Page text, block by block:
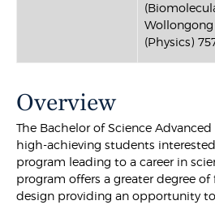
Wollongong
(Physics)
Overview
The Bachelor of Science
high-achieving students
program leading to a career in
program offers a greater degree
design providing an opportunity